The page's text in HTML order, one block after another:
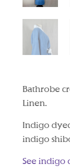
Bathrobe
Linen.
Indigo
indigo
See indigo